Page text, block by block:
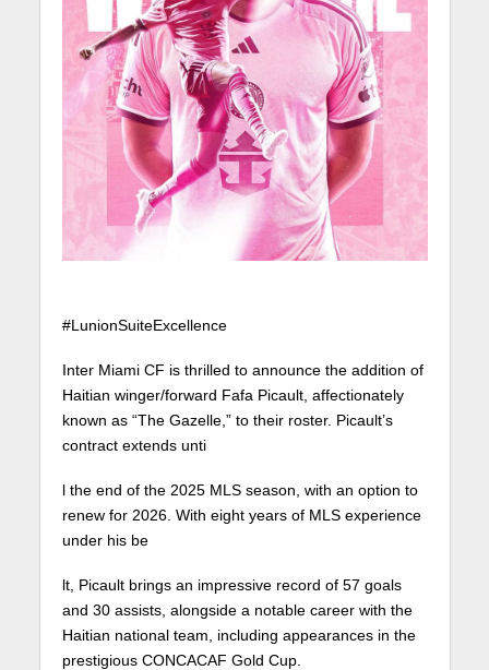
#LunionSuiteExcellence
Inter Miami CF is thrilled to announce the addition of
Haitian winger/forward Fafa Picault, affectionately
known as “The Gazelle,” to their roster. Picault’s
contract extends unti
l the end of the 2025 MLS season, with an option to
renew for 2026. With eight years of MLS experience
under his be
lt, Picault brings an impressive record of 57 goals
and 30 assists, alongside a notable career with the
Haitian national team, including appearances in the
prestigious CONCACAF Gold Cup.